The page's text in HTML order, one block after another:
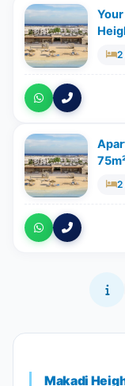
2
2
Makadi